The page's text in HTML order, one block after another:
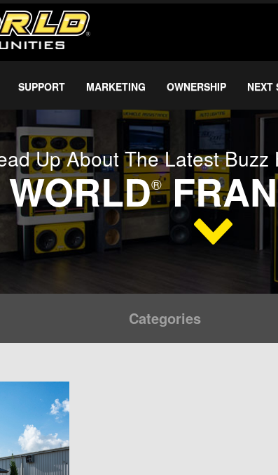
SUPPORT MARKETING OWNERSHIP NEXT
Up About The Latest
®
Categories